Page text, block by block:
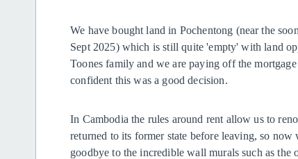
We have bought land in Pochentong (near the
Sept 2025) which is still quite 'empty' with land
Toones family and we are paying off the
confident this was a good decision.
In Cambodia the rules around rent allow us to
returned to its former state before leaving, so
goodbye to the incredible wall murals such as